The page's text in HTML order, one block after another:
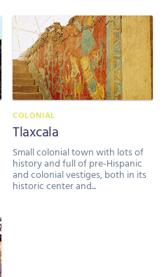
COLONIAL
Tlaxcala
Small colonial town with lots of
history and full of pre-Hispanic
and colonial vestiges, both in its
historic center and...